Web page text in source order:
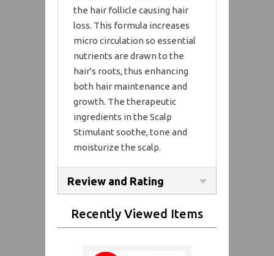
the hair follicle causing hair
loss. This formula increases
micro circulation so essential
nutrients are drawn to the
hair's roots, thus enhancing
both hair maintenance and
growth. The therapeutic
ingredients in the Scalp
Stimulant soothe, tone and
moisturize the scalp.
Review and Rating
Recently Viewed Items